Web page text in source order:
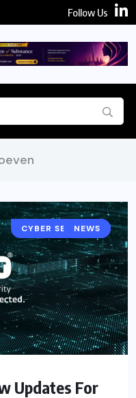
Follow Us
CYBER SECURITY
NEWS
Updates For